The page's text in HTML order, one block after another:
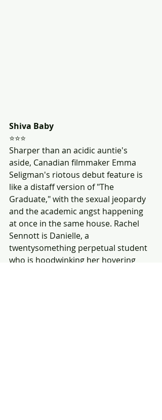
Shiva Baby
⭐⭐⭐
Sharper than an acidic auntie's
aside, Canadian filmmaker Emma
Seligman's riotous debut feature is
like a distaff version of "The
Graduate," with the sexual jeopardy
and the academic angst happening
at once in the same house. Rachel
Sennott is Danielle, a
twentysomething perpetual student
who is hoodwinking her hovering